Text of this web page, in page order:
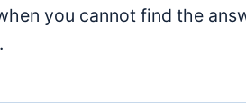
you cannot find the